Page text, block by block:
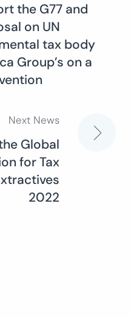
the G77 and
on UN
tax body
Group’s on a
Next News
Global
for Tax
2022